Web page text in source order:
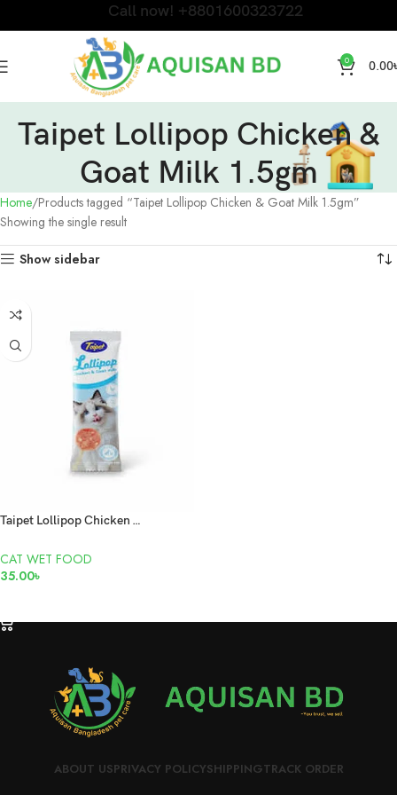
Call now! +8801600323722
0 0.00
Taipet Lollipop Chicken &
Goat Milk 1.5gm
Home Products tagged “Taipet Lollipop Chicken & Goat Milk 1.5gm”
Showing the single result
Show sidebar
Taipet Lollipop Chicken & Goat Milk 1.5gm
CAT WET FOOD
35.00৳
ABOUT USPRIVACY POLICYSHIPPINGTRACK ORDER